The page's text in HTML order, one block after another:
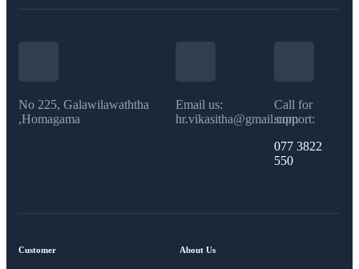
No 225, Galawilawaththa
,Homagama
Email us:
hr.vikasitha@gmail.com
Call for
support:
077 3822
550​
Customer About Us